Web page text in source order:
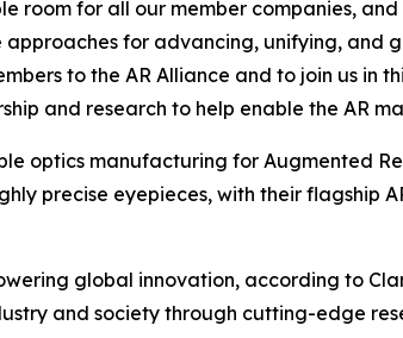
room for all our member companies,
for advancing, unifying, and
to the AR Alliance and to join us in
and research to help enable the AR
optics manufacturing for Augmented
precise eyepieces, with their flagship
global innovation, according to
and society through cutting-edge